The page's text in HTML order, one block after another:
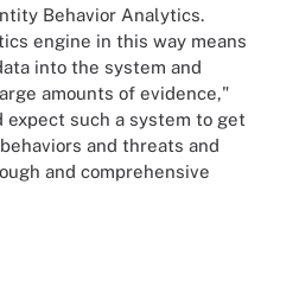
Behavior Analytics.
engine in this way means
into the system and
amounts of evidence,"
expect such a system to get
and threats and
and comprehensive